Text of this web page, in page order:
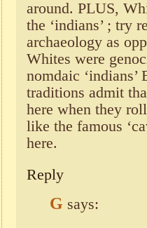
around. PLUS,
the ‘indians’ ; try
archaeology as
Whites were
nomdaic ‘indians’
traditions admit
here when they
like the famous
here.
Reply
G says: